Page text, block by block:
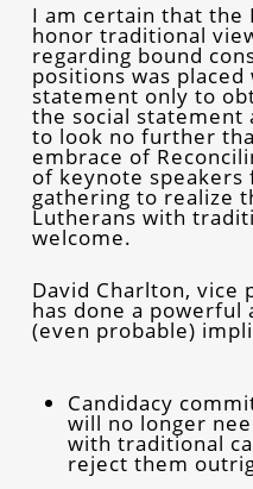
I am certain that the
honor traditional
regarding bound
positions was
statement only to
the social statement
to look no further
embrace of
of keynote
gathering to realize
Lutherans with
welcome.
David Charlton, vice
has done a powerful
(even probable)
Candidacy
will no longer
with traditional
reject them